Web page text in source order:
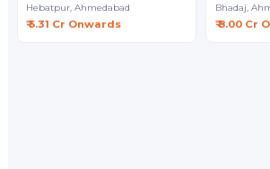
Hebatpur,Ahmedabad
₹ 5.31 Cr Onwards
Bhadaj,
₹ 8.00 Cr